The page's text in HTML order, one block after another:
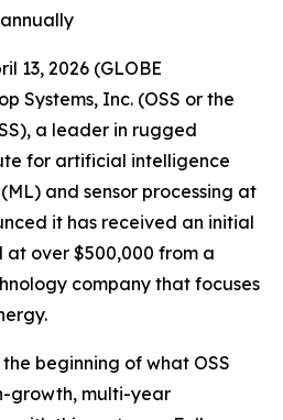
annually
13, 2026 (GLOBE
Systems, Inc. (OSS or the
a leader in rugged
for artificial intelligence
and sensor processing at
it has received an initial
over $500,000 from a
company that focuses
beginning of what OSS
growth, multi-year